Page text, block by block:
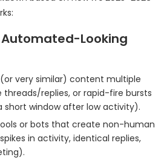
Automated-Looking
very similar) content multiple
replies, or rapid-fire bursts
short window after low activity).
or bots that create non-human
in activity, identical replies,